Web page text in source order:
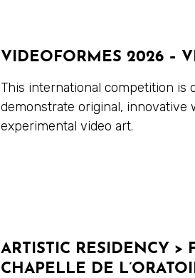
VIDEOFORMES 2026 –
This international competition is
demonstrate original, innovative
experimental video art.
ARTISTIC RESIDENCY >
CHAPELLE DE